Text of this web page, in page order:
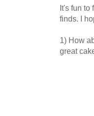
It's fun to
finds. I
1) How
great